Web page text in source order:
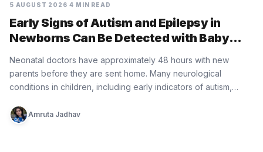
5 AUGUST 2026 4 MIN READ
Early Signs of Autism and Epilepsy in
Newborns Can Be Detected with Baby
Neonatal doctors have approximately 48 hours with new
parents before they are sent home. Many neurological
conditions in children, including early indicators of autism,
Amruta Jadhav